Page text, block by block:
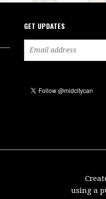
GET UPDATES
using a